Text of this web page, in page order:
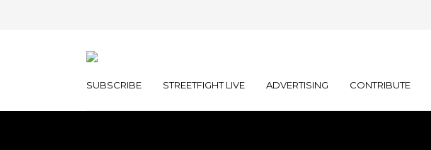
SUBSCRIBE STREETFIGHT LIVE ADVERTISING CONTRIBUTE